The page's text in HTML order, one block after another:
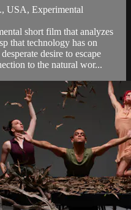
USA, Experimental
short film that analyzes
that technology has on
desire to escape
to the natural wor...